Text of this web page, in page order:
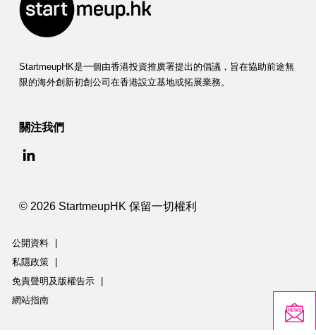
StartmeupHK是一個由香港投資推廣署提出的倡議，旨在協助前途無
限的海外創新初創公司在香港設立基地或拓展業務。
關注我們
© 2026 StartmeupHK 保留一切權利
公開資料
私隱政策
免責聲明及版權告示
網站指南